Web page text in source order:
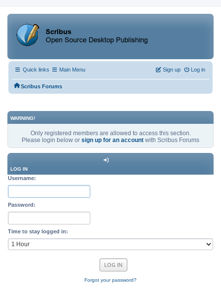
Quick links Main Menu Log in
Sign up
Scribus Forums
WARNING!
Only registered members are allowed to access this section.
Please login below or sign up for an account with Scribus Forums
LOG IN
Username:
Password:
Time to stay logged in:
Forgot your password?